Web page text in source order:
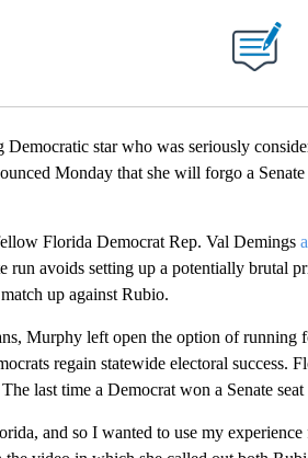
RECEIVE NOTIFICATIONS ABOUT NEW PAGES ON "".
star who was seriously
Monday that she will forgo a
Florida Democrat Rep. Val Demings
run avoids setting up a potentially brutal
up against Rubio.
Murphy left open the option of
regain statewide electoral success.
last time a Democrat won a Senate
and so I wanted to use my